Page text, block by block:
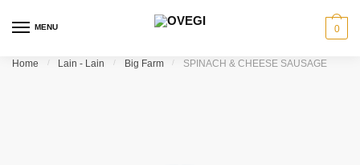
MENU 0
Home / Lain - Lain / Big Farm / SPINACH & CHEESE SAUSAGE